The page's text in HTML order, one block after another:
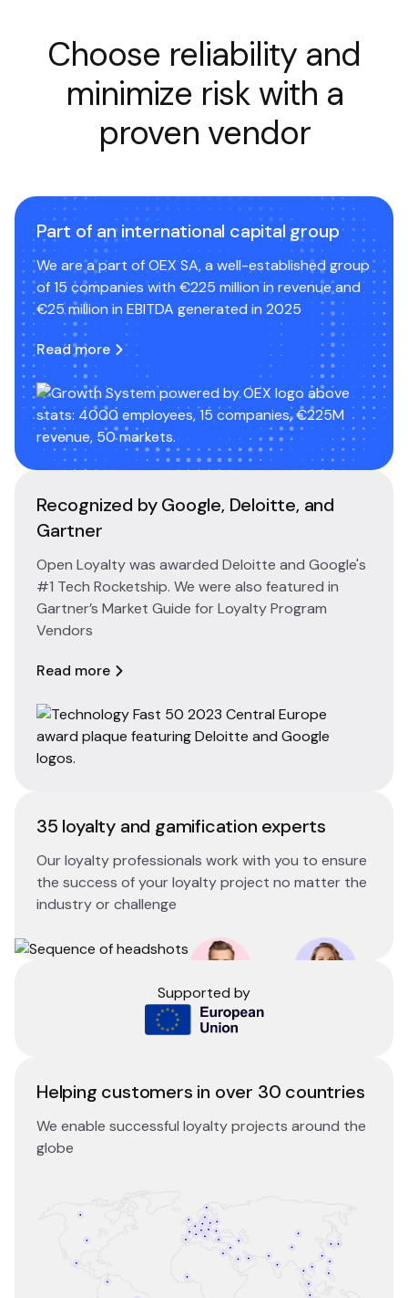
Choose reliability and
minimize risk with a
proven vendor
Part of an international capital group
We are a part of OEX SA, a well-established group
of 15 companies with €225 million in revenue and
€25 million in EBITDA generated in 2025
Read more
Recognized by Google, Deloitte, and
Gartner
Open Loyalty was awarded Deloitte and Google's
#1 Tech Rocketship. We were also featured in
Gartner’s Market Guide for Loyalty Program
Vendors
Read more
35 loyalty and gamification experts
Our loyalty professionals work with you to ensure
the success of your loyalty project no matter the
industry or challenge
Supported by
Helping customers in over 30 countries
We enable successful loyalty projects around the
globe